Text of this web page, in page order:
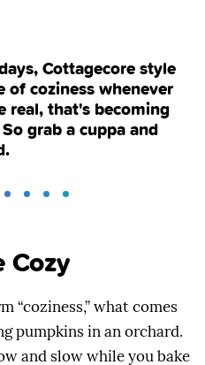
Cottagecore style
of coziness whenever
real, that's becoming
grab a cuppa and
“coziness,” what comes
pumpkins in an orchard.
and slow while you bake